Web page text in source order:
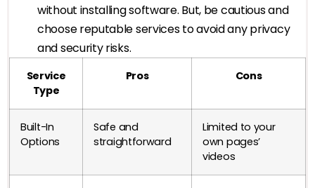
without installing software. But, be cautious and
choose reputable services to avoid any privacy
and security risks.
Service
Type
Pros Cons
Built-In
Options
Safe and
straightforward
Limited to your
own pages’
videos